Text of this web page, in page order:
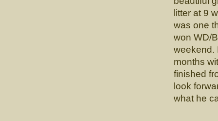
litter at 9
was one
won WD/
weekend.
months
finished
look
what he